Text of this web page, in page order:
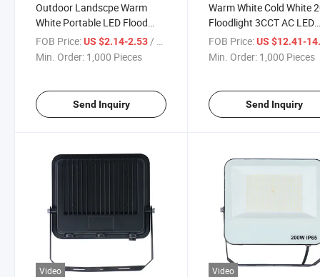
Outdoor Landscpe Warm
White Portable LED Flood
Light
FOB Price:US $2.14-2.53/ Piece
Min. Order: 1,000 Pieces
Send Inquiry
Warm White Cold White
Floodlight 3CCT AC LED
Flood Light
FOB Price: US $12.41-
Min. Order: 1,000 Pieces
Send Inquiry
Video Video